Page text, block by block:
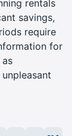
rentals
savings,
require
for